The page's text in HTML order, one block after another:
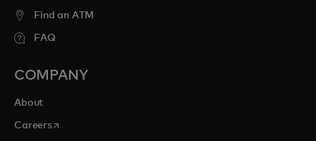
Find an ATM
FAQ
COMPANY
About
Careersopens in a new tab